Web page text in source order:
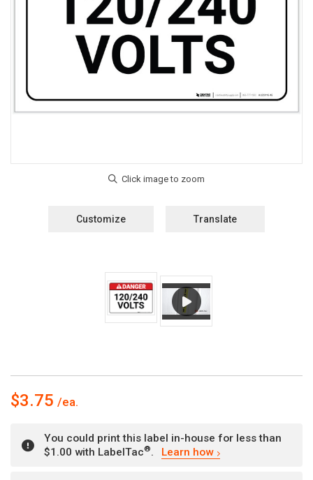
Customize Translate
$3.75
You could print this label in-house for less than
$1.00 with LabelTac®. Learn how